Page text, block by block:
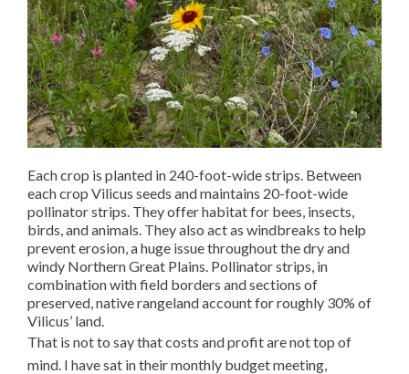
Each crop is planted in 240-foot-wide strips. Between
each crop Vilicus seeds and maintains 20-foot-wide
pollinator strips. They offer habitat for bees, insects,
birds, and animals. They also act as windbreaks to help
prevent erosion, a huge issue throughout the dry and
windy Northern Great Plains. Pollinator strips, in
combination with field borders and sections of
preserved, native rangeland account for roughly 30% of
Vilicus’ land.
That is not to say that costs and profit are not top of
mind. I have sat in their monthly budget meeting,